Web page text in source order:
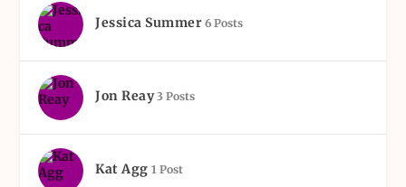
Jessica Summer 6 Posts
Jon Reay 3 Posts
Kat Agg 1 Post